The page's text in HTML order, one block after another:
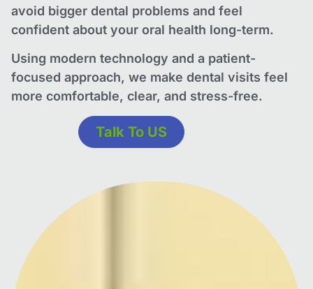
avoid bigger dental problems and feel
confident about your oral health long-term.
Using modern technology and a patient-
focused approach, we make dental visits feel
more comfortable, clear, and stress-free.
Talk To US